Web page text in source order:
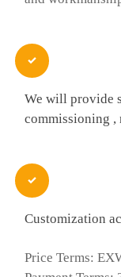

We will provide
commissioning ,

Customization
Price Terms: